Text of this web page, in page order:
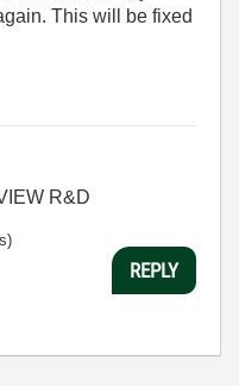
This will be fixed
R&D
REPLY